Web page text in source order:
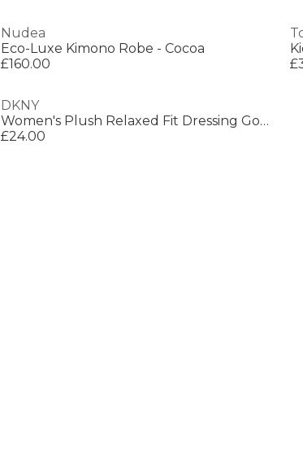
Nudea
Eco-Luxe Kimono Robe - Cocoa
£160.00
DKNY
Women's Plush Relaxed Fit Dressing Gown
£24.00